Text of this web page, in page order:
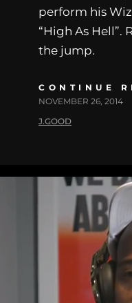
perform his
“High As Hell”.
the jump.
CONTINUE
NOVEMBER 26, 2014
J.GOOD